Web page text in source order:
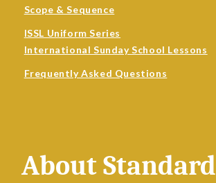
Scope & Sequence
ISSL Uniform Series
International Sunday School Lessons
Frequently Asked Questions
About Standard